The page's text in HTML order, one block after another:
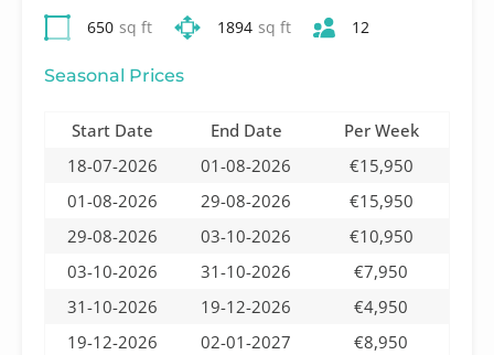
650 sq ft 1894 sq ft 12
Seasonal Prices
Start Date End Date
Per Week
18-07-2026
01-08-2026
€15,950
01-08-2026
29-08-2026
€15,950
29-08-2026
03-10-2026
€10,950
03-10-2026
31-10-2026
€7,950
31-10-2026
19-12-2026
€4,950
19-12-2026
02-01-2027 €8,950